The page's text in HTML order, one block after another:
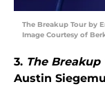
The Breakup Tour by
Image Courtesy of
3. The Breakup
Austin